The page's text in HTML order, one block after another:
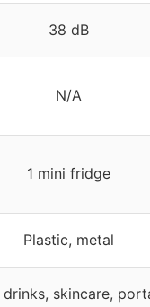
38 dB
N/A
1 mini fridge
Plastic, metal
drinks, skincare,